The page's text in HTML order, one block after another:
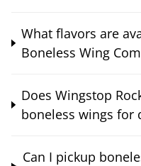
What flavors are
Boneless Wing
Does Wingstop
boneless wings for
Can I pickup